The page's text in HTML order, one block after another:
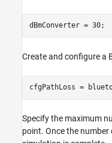
dBmConverter = 30;
Create and configure a
cfgPathLoss =
Specify the maximum
point. Once the